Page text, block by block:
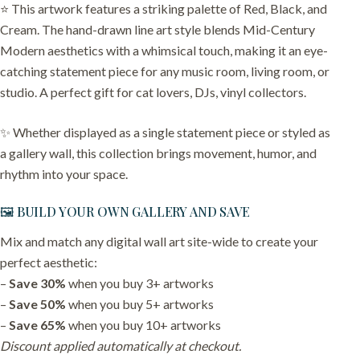
⭐️ This artwork features a striking palette of Red, Black, and
Cream. The hand-drawn line art style blends Mid-Century
Modern aesthetics with a whimsical touch, making it an eye-
catching statement piece for any music room, living room, or
studio. A perfect gift for cat lovers, DJs, vinyl collectors.
✨ Whether displayed as a single statement piece or styled as
a gallery wall, this collection brings movement, humor, and
rhythm into your space.
🖼️ BUILD YOUR OWN GALLERY AND SAVE
Mix and match any digital wall art site-wide to create your
perfect aesthetic:
– Save 30% when you buy 3+ artworks
– Save 50% when you buy 5+ artworks
– Save 65% when you buy 10+ artworks
Discount applied automatically at checkout.